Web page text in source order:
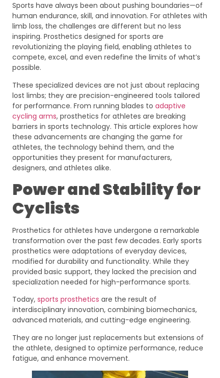
Sports have always been about pushing boundaries—of
human endurance, skill, and innovation. For athletes with
limb loss, the challenges are different but no less
inspiring. Prosthetics designed for sports are
revolutionizing the playing field, enabling athletes to
compete, excel, and even redefine the limits of what’s
possible.
These specialized devices are not just about replacing
lost limbs; they are precision-engineered tools tailored
for performance. From running blades to adaptive
cycling arms, prosthetics for athletes are breaking
barriers in sports technology. This article explores how
these advancements are changing the game for
athletes, the technology behind them, and the
opportunities they present for manufacturers,
designers, and athletes alike.
Power and Stability for
Cyclists
Prosthetics for athletes have undergone a remarkable
transformation over the past few decades. Early sports
prosthetics were adaptations of everyday devices,
modified for durability and functionality. While they
provided basic support, they lacked the precision and
specialization needed for high-performance sports.
Today, sports prosthetics are the result of
interdisciplinary innovation, combining biomechanics,
advanced materials, and cutting-edge engineering.
They are no longer just replacements but extensions of
the athlete, designed to optimize performance, reduce
fatigue, and enhance movement.